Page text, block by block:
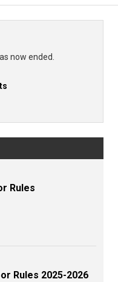
now ended.
Rules
Rules 2025-2026